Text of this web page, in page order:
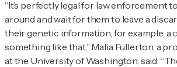
“It’s perfectly legal for law enforcement
around and wait for them to leave a
their genetic information, for example, a
something like that,” Malia Fullerton, a
at the University of Washington, said.